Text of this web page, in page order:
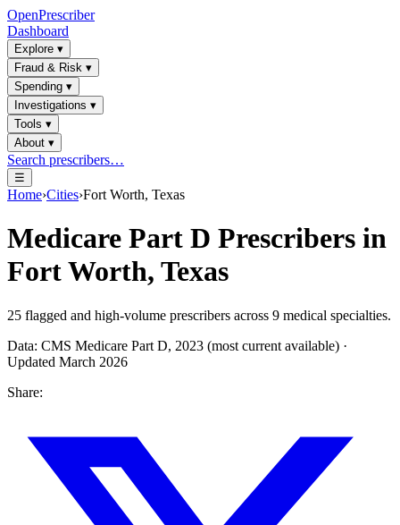
OpenPrescriber
Dashboard
Explore ▾
Fraud & Risk ▾
Spending ▾
Investigations ▾
Tools ▾
About ▾
Search prescribers…
☰
Home›Cities›Fort Worth, Texas
Medicare Part D Prescribers in
Fort Worth, Texas
25 flagged and high-volume prescribers across 9 medical specialties.
Data: CMS Medicare Part D, 2023 (most current available) ·
Updated March 2026
Share: